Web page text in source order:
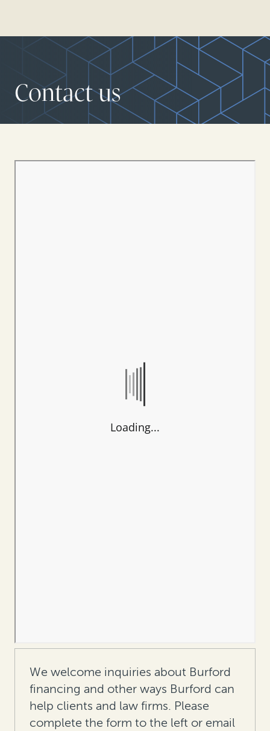
Contact us
We welcome inquiries about Burford
financing and other ways Burford can
help clients and law firms. Please
complete the form to the left or email